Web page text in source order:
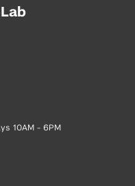
10AM - 6PM